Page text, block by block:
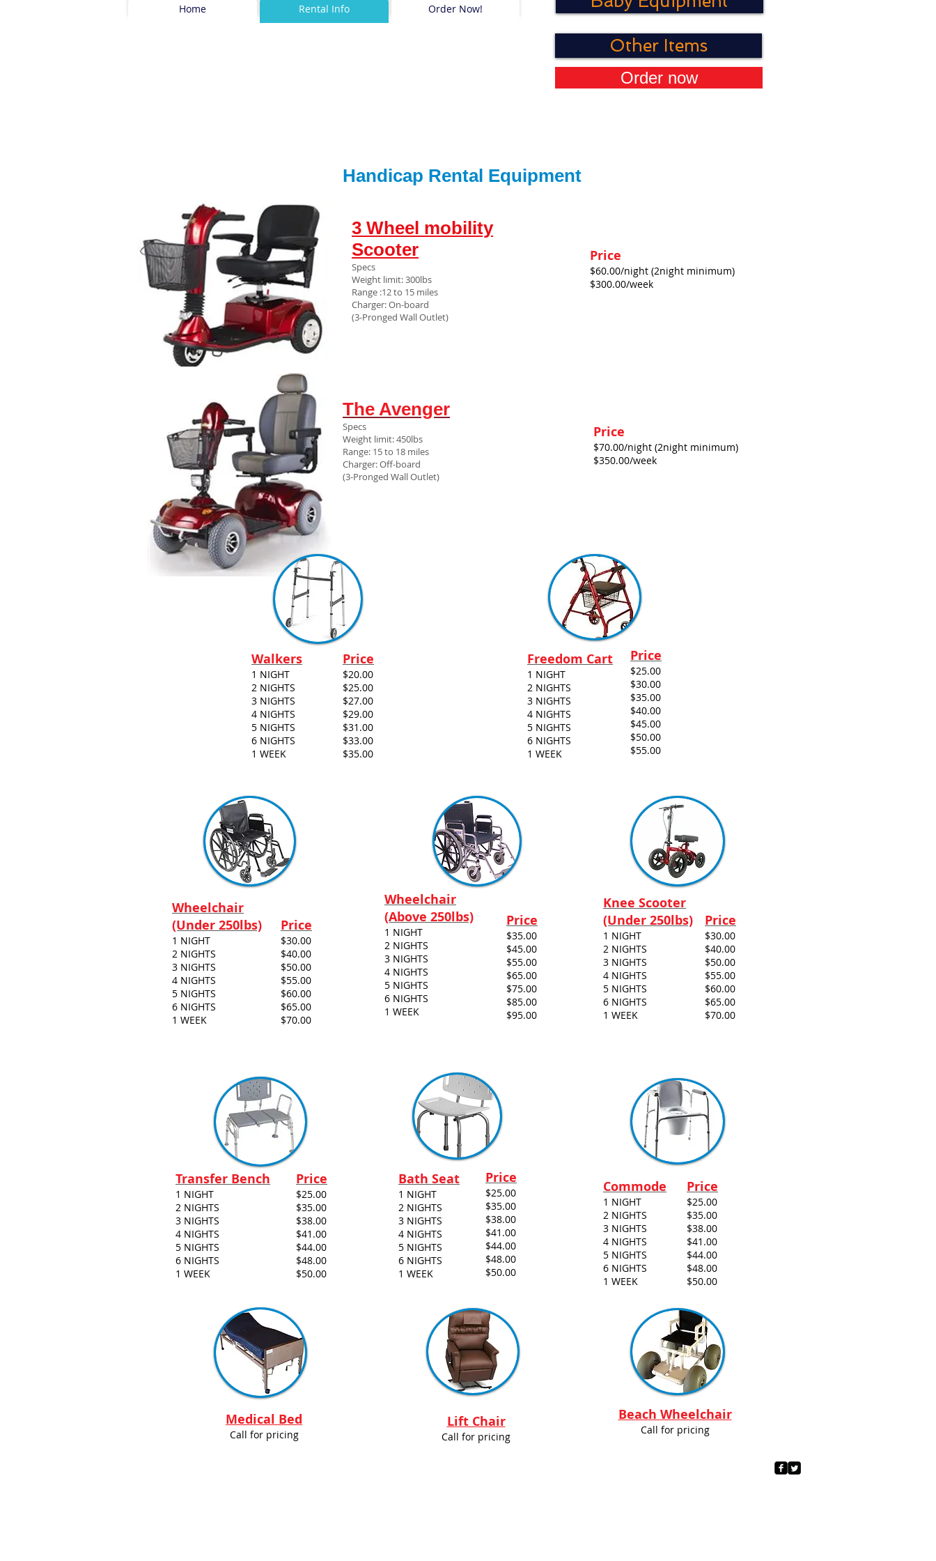
Home Rental Info Order Now!
Other Items
Order now
Handicap Rental Equipment
3 Wheel mobility
Scooter
Specs
Weight limit: 300lbs
Range :12 to 15 miles
Charger: On-board
(3-Pronged Wall Outlet)
Price
$60.00/night (2night minimum)
$300.00/week
The Avenger
Specs
Weight limit: 450lbs
Range: 15 to 18 miles
Charger: Off-board
(3-Pronged Wall Outlet)
Walkers
1 NIGHT
2 NIGHTS
3 NIGHTS
4 NIGHTS
5 NIGHTS
6 NIGHTS
1 WEEK
Price
$20.00
$25.00
$27.00
$29.00
$31.00
$33.00
$35.00
Price
$70.00/night (2night minimum)
$350.00/week
Freedom Cart
1 NIGHT
2 NIGHTS
3 NIGHTS
4 NIGHTS
5 NIGHTS
6 NIGHTS
1 WEEK
Price
$25.00
$30.00
$35.00
$40.00
$45.00
$50.00
$55.00
Wheelchair
(Under 250lbs)
1 NIGHT
2 NIGHTS
3 NIGHTS
4 NIGHTS
5 NIGHTS
6 NIGHTS
1 WEEK
Price
$30.00
$40.00
$50.00
$55.00
$60.00
$65.00
$70.00
Wheelchair
(Above 250lbs)
1 NIGHT
2 NIGHTS
3 NIGHTS
4 NIGHTS
5 NIGHTS
6 NIGHTS
1 WEEK
Price
$35.00
$45.00
$55.00
$65.00
$75.00
$85.00
$95.00
Knee Scooter
(Under 250lbs)
1 NIGHT
2 NIGHTS
3 NIGHTS
4 NIGHTS
5 NIGHTS
6 NIGHTS
1 WEEK
Price
$30.00
$40.00
$50.00
$55.00
$60.00
$65.00
$70.00
Transfer Bench
1 NIGHT
2 NIGHTS
3 NIGHTS
4 NIGHTS
5 NIGHTS
6 NIGHTS
1 WEEK
Price
$25.00
$35.00
$38.00
$41.00
$44.00
$48.00
$50.00
Medical Bed
Call for pricing
Bath Seat
1 NIGHT
2 NIGHTS
3 NIGHTS
4 NIGHTS
5 NIGHTS
6 NIGHTS
1 WEEK
Price
$25.00
$35.00
$38.00
$41.00
$44.00
$48.00
$50.00
Lift Chair
Call for pricing
Commode
1 NIGHT
2 NIGHTS
3 NIGHTS
4 NIGHTS
5 NIGHTS
6 NIGHTS
1 WEEK
Price
$25.00
$35.00
$38.00
$41.00
$44.00
$48.00
$50.00
Beach Wheelchair
Call for pricing